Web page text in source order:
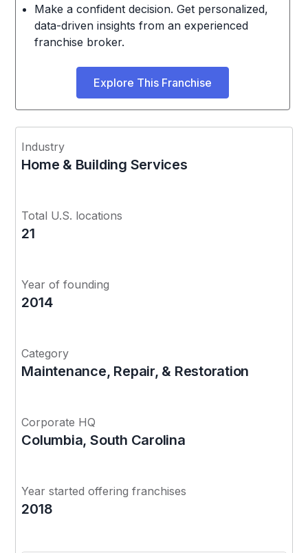
Make a confident decision. Get personalized,
data-driven insights from an experienced
franchise broker.
Explore This Franchise
Industry
Home & Building Services
Total U.S. locations
21
Year of founding
2014
Category
Maintenance, Repair, & Restoration
Corporate HQ
Columbia, South Carolina
Year started offering franchises
2018